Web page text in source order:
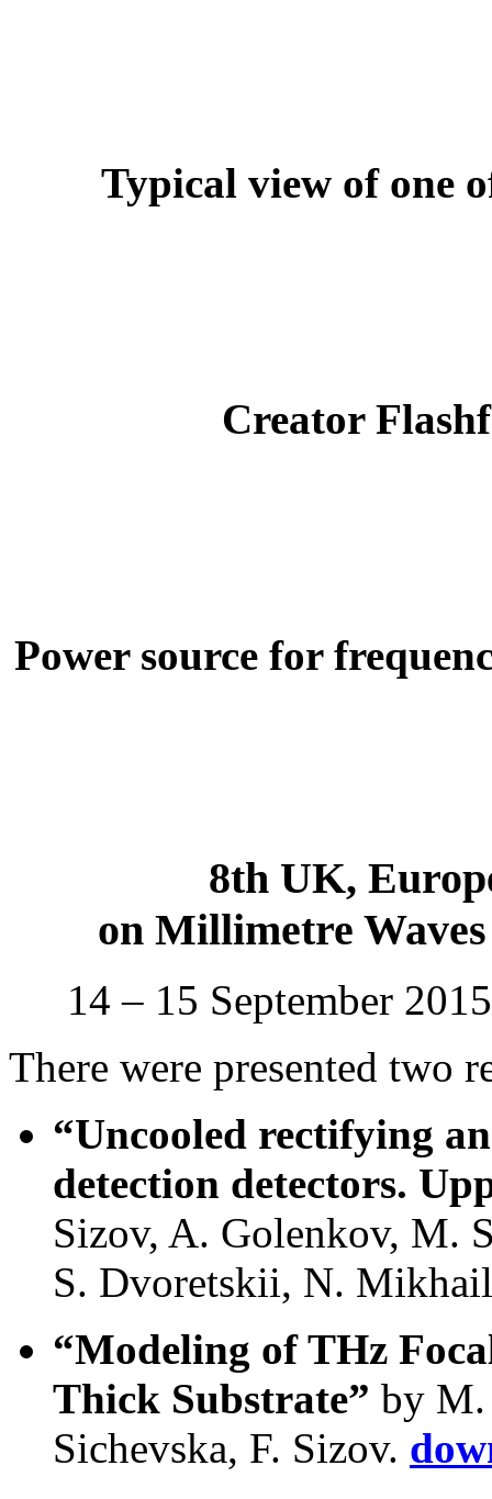
Typical view of one
Creator
Power source for
8th UK,
on Millimetre
14 – 15 September
There were presented two
“Uncooled rectifying
detection detectors.
Sizov, A. Golenkov, M.
S. Dvoretskii, N.
“Modeling of THz
Thick Substrate” by M.
Sichevska, F. Sizov.